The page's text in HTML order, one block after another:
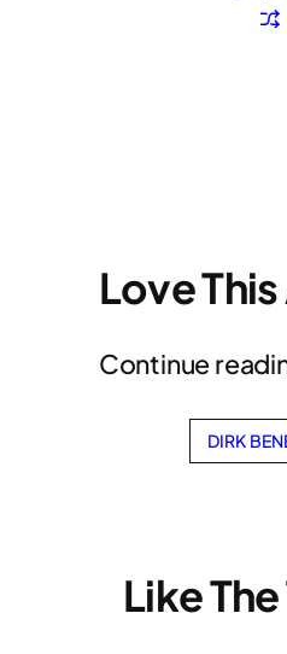
Love
Continue
DIRK
Like